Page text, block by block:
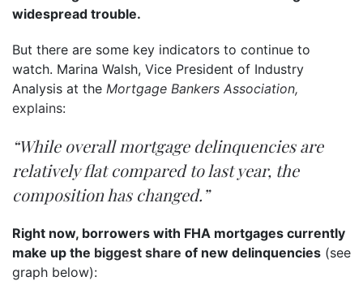
widespread trouble.
But there are some key indicators to continue to
watch. Marina Walsh, Vice President of Industry
Analysis at the Mortgage Bankers Association,
explains:
“While overall mortgage delinquencies are
relatively flat compared to last year, the
composition has changed.”
Right now, borrowers with FHA mortgages currently
make up the biggest share of new delinquencies (see
graph below):